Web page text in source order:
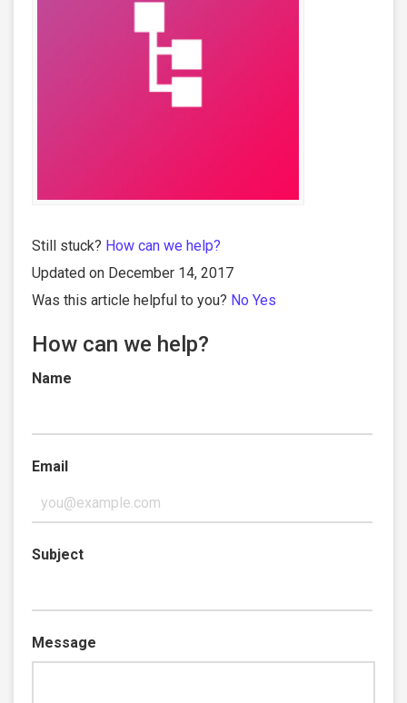
Still stuck? How can we help?
Updated on December 14, 2017
Was this article helpful to you? No Yes
How can we help?
Name
Email
Subject
Message